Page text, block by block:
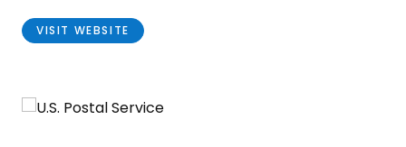
VISIT WEBSITE